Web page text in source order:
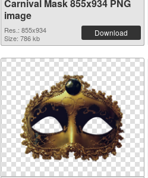
Carnival Mask 855x934 PNG
image
Res.: 855x934
Size: 786 kb
Download